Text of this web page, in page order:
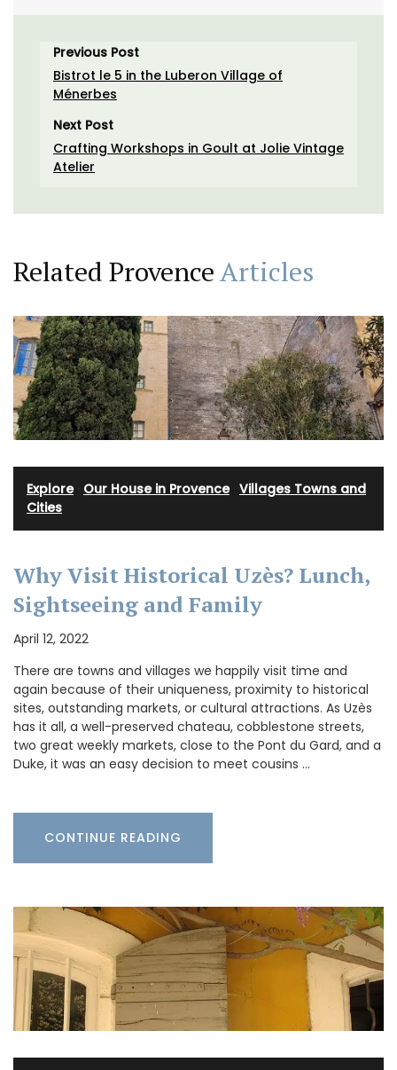
Previous Post
Bistrot le 5 in the Luberon Village of
Ménerbes
Next Post
Crafting Workshops in Goult at Jolie Vintage
Atelier
Related ProvenceArticles
Explore· Our House in Provence· Villages Towns and
Cities
Why Visit Historical Uzès? Lunch,
Sightseeing and Family
April 12, 2022
There are towns and villages we happily visit time and
again because of their uniqueness, proximity to historical
sites, outstanding markets, or cultural attractions. As Uzès
has it all, a well-preserved chateau, cobblestone streets,
two great weekly markets, close to the Pont du Gard, and a
Duke, it was an easy decision to meet cousins …
CONTINUE READING